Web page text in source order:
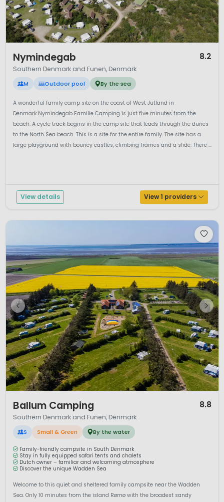
Nymindegab 8.2
Southern Denmark and Funen, Denmark
M Outdoor pool By the sea
A wonderful family camp site on the coast of West Jutland in
Denmark.Nymindegab Familie Camping is just five minutes from the
beach. A cycle track begins in the camp site that leads through the dunes
to the North Sea beach. This is a site for the entire family. The site has a
large playground with bouncy castles, climbing frames and a slide. There ...
View details View 1 providers
Ballum Camping 8.8
Southern Denmark and Funen, Denmark
S Small & Green By the water
Family-friendly campsite in South Denmark
Stay in fully equipped safari tents and chalets
Dutch owner – familiar and welcoming atmosphere
Discover the unique Wadden Sea
Welcome to this quiet and sheltered family campsite near the Wadden
Sea. Only 10 minutes from the island Rømø with the broadest sandy